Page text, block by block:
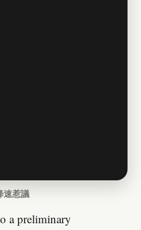
速惹議
a preliminary